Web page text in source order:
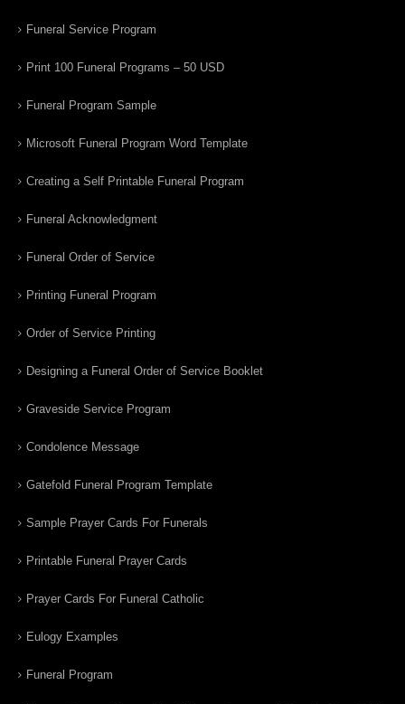
Funeral Service Program
Print 100 Funeral Programs – 50 USD
Funeral Program Sample
Microsoft Funeral Program Word Template
Creating a Self Printable Funeral Program
Funeral Acknowledgment
Funeral Order of Service
Printing Funeral Program
Order of Service Printing
Designing a Funeral Order of Service Booklet
Graveside Service Program
Condolence Message
Gatefold Funeral Program Template
Sample Prayer Cards For Funerals
Printable Funeral Prayer Cards
Prayer Cards For Funeral Catholic
Eulogy Examples
Funeral Program